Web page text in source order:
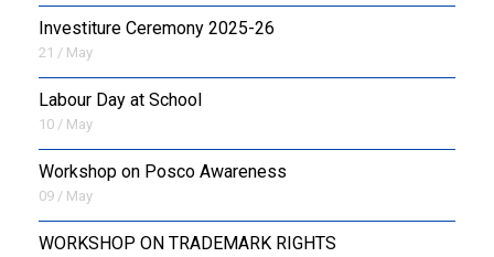
Investiture Ceremony 2025-26
21 / May
Labour Day at School
10 / May
Workshop on Posco Awareness
09 / May
WORKSHOP ON TRADEMARK RIGHTS